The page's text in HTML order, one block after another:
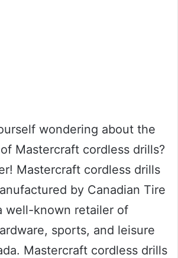
wondering about the
Mastercraft cordless drills?
Mastercraft cordless drills
by Canadian Tire
well-known retailer of
sports, and leisure
Mastercraft cordless drills